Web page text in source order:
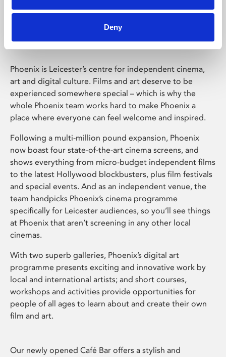
Deny
Phoenix Leicester
Phoenix is Leicester’s centre for independent cinema,
art and digital culture. Films and art deserve to be
experienced somewhere special – which is why the
whole Phoenix team works hard to make Phoenix a
place where everyone can feel welcome and inspired.
Following a multi-million pound expansion, Phoenix
now boast four state-of-the-art cinema screens, and
shows everything from micro-budget independent films
to the latest Hollywood blockbusters, plus film festivals
and special events. And as an independent venue, the
team handpicks Phoenix’s cinema programme
specifically for Leicester audiences, so you’ll see things
at Phoenix that aren’t screening in any other local
cinemas.
With two superb galleries, Phoenix’s digital art
programme presents exciting and innovative work by
local and international artists; and short courses,
workshops and activities provide opportunities for
people of all ages to learn about and create their own
film and art.
Our newly opened Café Bar offers a stylish and